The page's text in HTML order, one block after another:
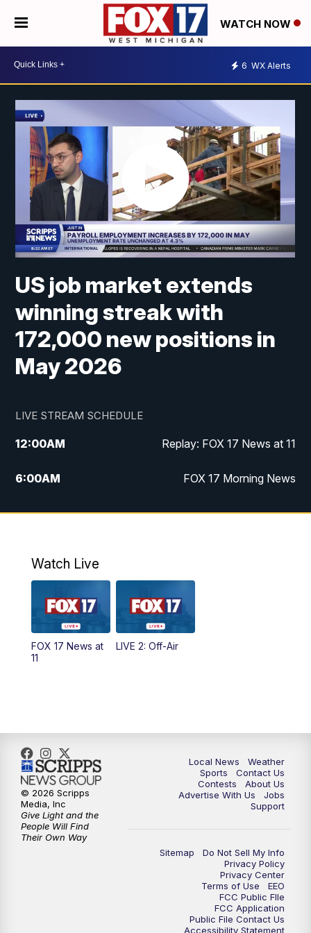
WATCH NOW
6 WX Alerts
US job market extends
winning streak with
172,000 new positions in
May 2026
LIVE STREAM SCHEDULE
12:00AM Replay: FOX 17 News at 11
6:00AM FOX 17 Morning News
9:00AM Replay: FOX 17 Morning News
10:00PM
10:35PM FOX 17 Quick Connect
11:00
Watch Live
FOX 17 News at
11
LIVE 2: Off-Air
Local News
Weather
Sports
Contact Us
Contests
About Us
Advertise With Us
Jobs
Support
Sitemap
Do Not Sell My Info
Privacy Policy
Privacy Center
Terms of Use
EEO
FCC Public FIle
FCC Application
Public File Contact Us
Accessibility Statement
© 2026 Scripps
Media, Inc
Give Light and the
People Will Find
Their Own Way